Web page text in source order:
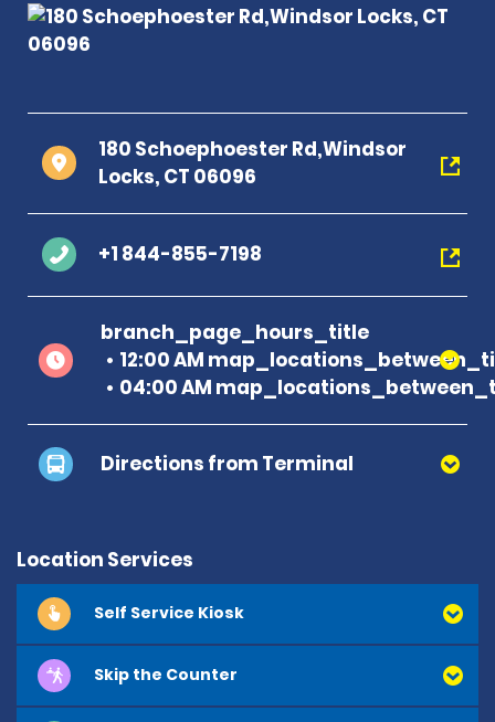
180 Schoephoester Rd,Windsor
Locks, CT 06096
+1 844-855-7198
branch_page_hours_title
12:00 AM
04:00 AM
Directions from Terminal
Location Services
Self Service Kiosk
Skip the Counter